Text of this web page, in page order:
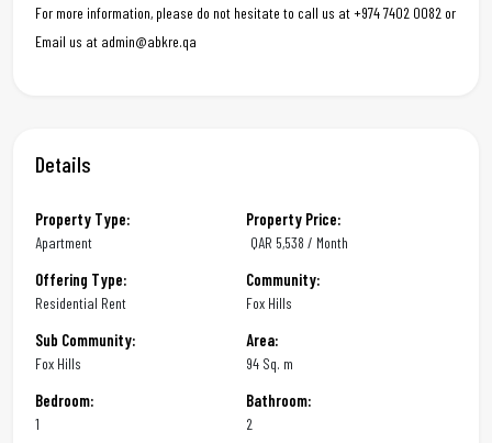
For more information, please do not hesitate to call us at +974 7402 0082 or
Email us at admin@abkre.qa
Details
Property Type:
Apartment
Property Price:
QAR 5,538 / Month
Offering Type:
Residential Rent
Community:
Fox Hills
Sub Community:
Fox Hills
Area:
94 Sq. m
Bedroom:
1
Bathroom:
2